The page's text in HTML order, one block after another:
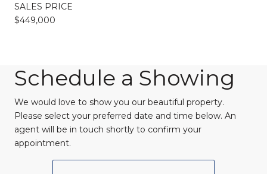
SALES PRICE
$449,000
Schedule a Showing
We would love to show you our beautiful property.
Please select your preferred date and time below. An
agent will be in touch shortly to confirm your
appointment.